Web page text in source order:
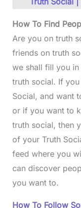
How To Find
Are you on truth
friends on truth
we shall fill you
truth social. If
Social, and want
or if you want to
truth social, then
of your Truth
feed where you
can discover
you want to.
How To Follow